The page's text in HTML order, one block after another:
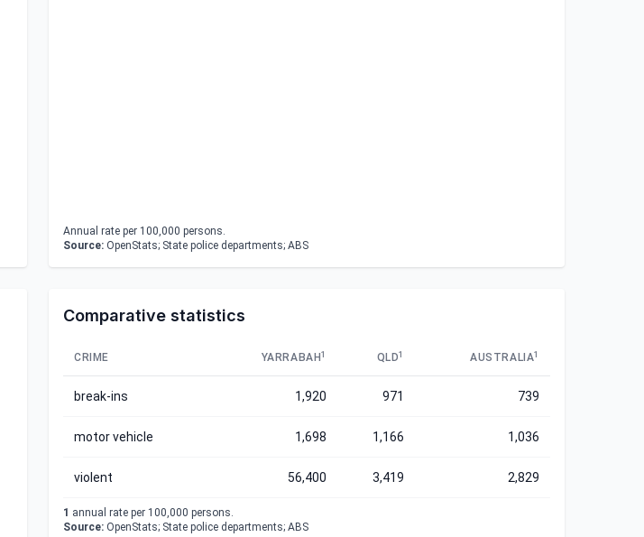
Annual rate per 100,000 persons.
Source: OpenStats; State police departments; ABS
Comparative statistics
CRIME YARRABAH 1 QLD1 AUSTRALIA1
break-ins 1,920 971 739
motor vehicle 1,698 1,166 1,036
violent 56,400 3,419 2,829
1 annual rate per 100,000 persons.
Source: OpenStats; State police departments; ABS